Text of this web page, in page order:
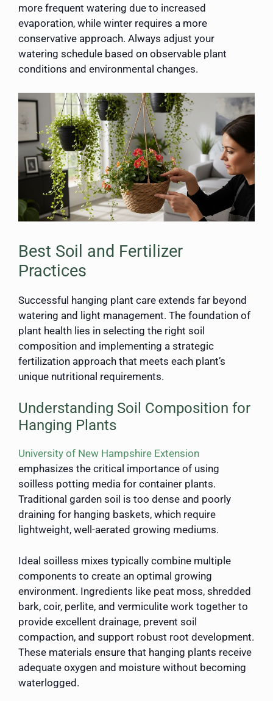
more frequent watering due to increased
evaporation, while winter requires a more
conservative approach. Always adjust your
watering schedule based on observable plant
conditions and environmental changes.
Best Soil and Fertilizer
Practices
Successful hanging plant care extends far beyond
watering and light management. The foundation of
plant health lies in selecting the right soil
composition and implementing a strategic
fertilization approach that meets each plant’s
unique nutritional requirements.
Understanding Soil Composition for
Hanging Plants
University of New Hampshire Extension
emphasizes the critical importance of using
soilless potting media for container plants.
Traditional garden soil is too dense and poorly
draining for hanging baskets, which require
lightweight, well-aerated growing mediums.
Ideal soilless mixes typically combine multiple
components to create an optimal growing
environment. Ingredients like peat moss, shredded
bark, coir, perlite, and vermiculite work together to
provide excellent drainage, prevent soil
compaction, and support robust root development.
These materials ensure that hanging plants receive
adequate oxygen and moisture without becoming
waterlogged.